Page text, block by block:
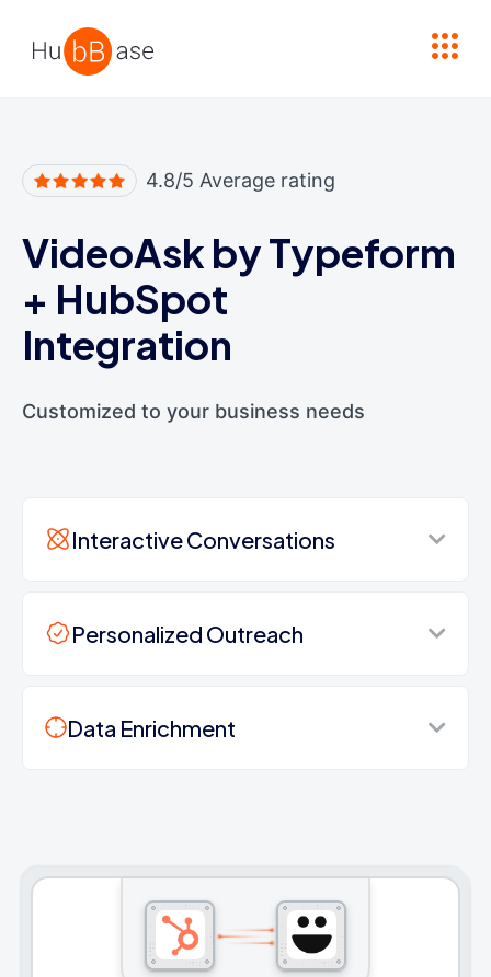
4.8/5 Average rating
VideoAsk by Typeform
+ HubSpot
Integration
Customized to your business needs
Interactive Conversations
Personalized Outreach
Data Enrichment